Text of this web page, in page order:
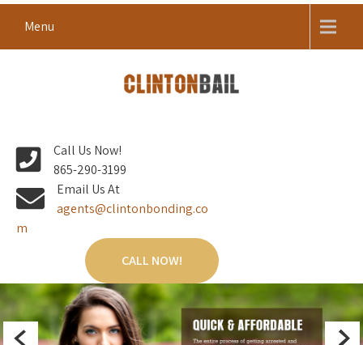
content
Menu
ANDERSON COUNTY BAIL
Call Us Now!
865-290-3199
Email Us At
agents@clintonbonding.co
m
CALL NOW!